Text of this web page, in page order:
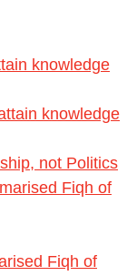
knowledge
knowledge
not Politics
Fiqh of
Fiqh of